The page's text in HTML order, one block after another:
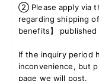
② Please apply via
regarding shipping
benefits】 published
If the inquiry period
inconvenience, but
page we will post.